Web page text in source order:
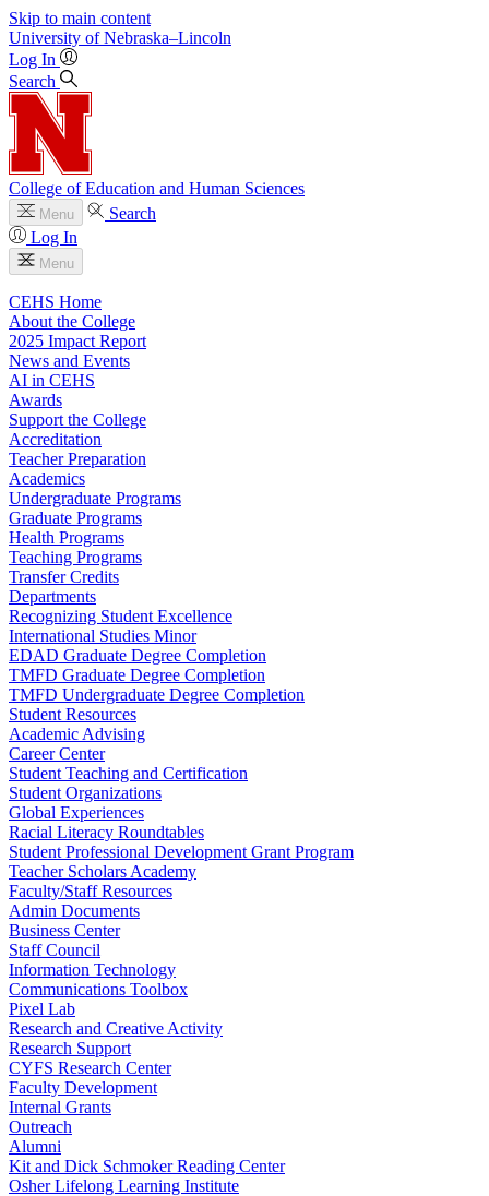
Skip to main content
University of Nebraska–Lincoln
Log In
Search
College of Education and Human Sciences
Menu
Search
Log In
Menu
CEHS Home
About the College
2025 Impact Report
News and Events
AI in CEHS
Awards
Support the College
Accreditation
Teacher Preparation
Academics
Undergraduate Programs
Graduate Programs
Health Programs
Teaching Programs
Transfer Credits
Departments
Recognizing Student Excellence
International Studies Minor
EDAD Graduate Degree Completion
TMFD Graduate Degree Completion
TMFD Undergraduate Degree Completion
Student Resources
Academic Advising
Career Center
Student Teaching and Certification
Student Organizations
Global Experiences
Racial Literacy Roundtables
Student Professional Development Grant Program
Teacher Scholars Academy
Faculty/Staff Resources
Admin Documents
Business Center
Staff Council
Information Technology
Communications Toolbox
Pixel Lab
Research and Creative Activity
Research Support
CYFS Research Center
Faculty Development
Internal Grants
Outreach
Alumni
Kit and Dick Schmoker Reading Center
Osher Lifelong Learning Institute